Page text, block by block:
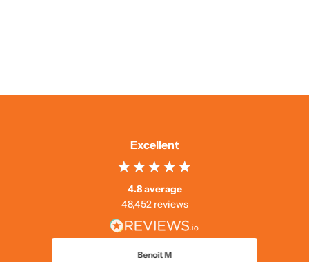
Excellent
4.8 average
48,452 reviews
Benoit M